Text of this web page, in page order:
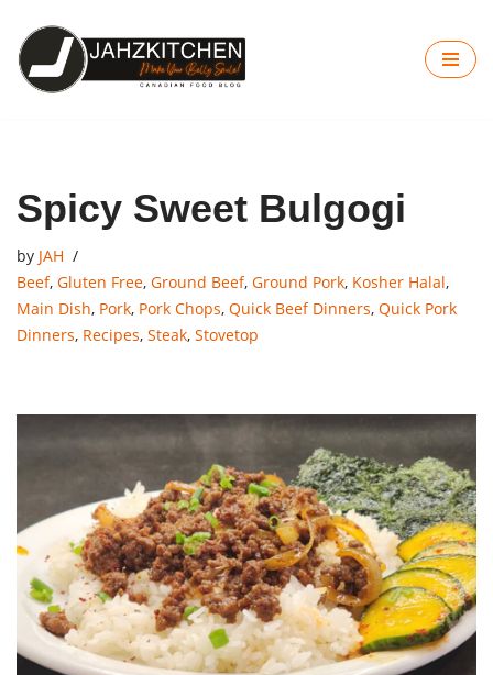
Skip
to
Spicy Sweet Bulgogi
by JAH
Beef, Gluten Free, Ground Beef, Ground Pork, Kosher Halal,
Main Dish, Pork, Pork Chops, Quick Beef Dinners, Quick Pork
Dinners, Recipes, Steak, Stovetop